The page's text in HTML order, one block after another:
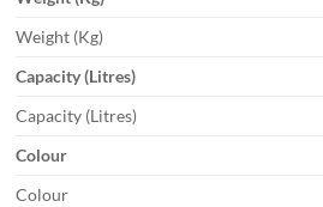
Weight (Kg)
Capacity (Litres)
Capacity (Litres)
Colour
Colour